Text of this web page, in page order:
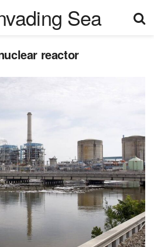
reactor